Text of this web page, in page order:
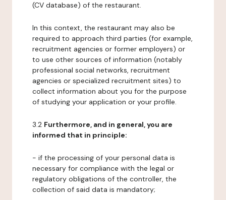
(CV database) of the restaurant.
In this context, the restaurant may also be
required to approach third parties (for example,
recruitment agencies or former employers) or
to use other sources of information (notably
professional social networks, recruitment
agencies or specialized recruitment sites) to
collect information about you for the purpose
of studying your application or your profile.
3.2 Furthermore, and in general, you are
informed that in principle:
- if the processing of your personal data is
necessary for compliance with the legal or
regulatory obligations of the controller, the
collection of said data is mandatory;